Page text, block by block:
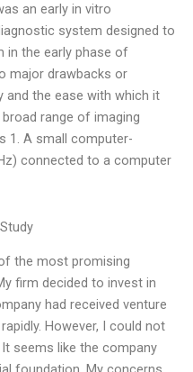
an early in vitro
system designed to
in the early phase of
major drawbacks or
and the ease with which it
range of imaging
1. A small computer-
connected to a computer
the most promising
firm decided to invest in
had received venture
However, I could not
seems like the company